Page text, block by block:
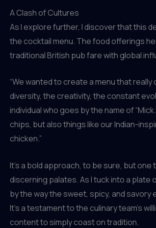
A Clash of Cultures
As I explore further, I discover that this
the cocktail menu. The food offerings
traditional British pub fare with global
“We wanted to create a menu that
diversity, the creativity, the constant
individual who goes by the name of
chips, but also things like our Indian-
chicken.”
It’s a bold approach, to be sure, but
discerning palates. As I tuck into a plate
by the way the sweet, spicy, and
It’s a testament to the culinary team’s
content to simply coast on tradition.